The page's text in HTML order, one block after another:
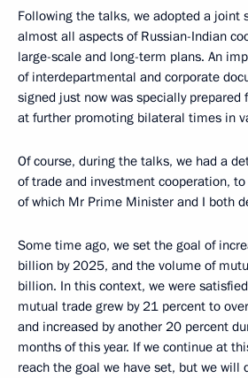
Following the talks, we adopted a joint
almost all aspects of Russian-Indian
large-scale and long-term plans. An
of interdepartmental and corporate
signed just now was specially
at further promoting bilateral times in
Of course, during the talks, we had a
of trade and investment cooperation,
of which Mr Prime Minister and I both
Some time ago, we set the goal of
billion by 2025, and the volume of
billion. In this context, we were
mutual trade grew by 21 percent to
and increased by another 20 percent
months of this year. If we continue at
reach the goal we have set, but we will